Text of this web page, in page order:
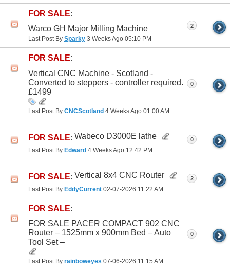
FOR SALE:
Warco GH Major Milling Machine
Last Post By Sparky 3 Weeks Ago 05:10 PM
2
FOR SALE:
Vertical CNC Machine - Scotland -
Converted to steppers - controller required.
£1499
Last Post By CNCScotland 4 Weeks Ago 01:00 AM
0
FOR SALE: Wabeco D3000E lathe
Last Post By Edward 4 Weeks Ago 12:42 PM
0
FOR SALE: Vertical 8x4 CNC Router
Last Post By EddyCurrent 02-07-2026 11:22 AM
2
FOR SALE:
FOR SALE PACER COMPACT 902 CNC
Router – 1525mm x 900mm Bed – Auto
Tool Set –
Last Post By rainboweyes 07-06-2026 11:15 AM
0